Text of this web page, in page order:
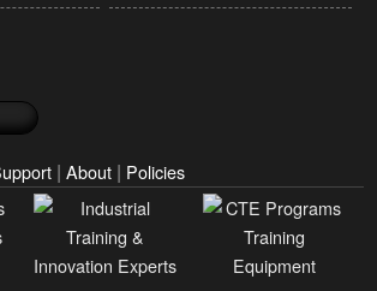
|About | Policies